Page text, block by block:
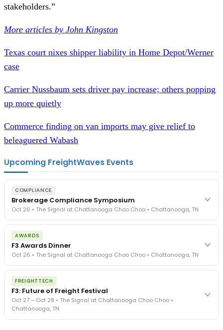
stakeholders.”
More articles by John Kingston
Texas court nixes shipper liability in Home Depot/Werner
case
Carrier Nussbaum sets driver pay increase; others popping
up more quietly
Commerce finding on van imports may give relief to
beleaguered Wabash
Upcoming FreightWaves Events
COMPLIANCE
Brokerage Compliance Symposium
Oct 26 • The Signal at Chattanooga Choo Choo • Chattanooga, TN
The day before F3. Every compliance issue you face - fraud
exposure, carrier liability, FMCSA rules, cargo theft, insurance gaps
- navigated by attorneys and operators defining best practices
in a changing industry.
The Signal at Chattanooga Choo Choo • Chattanooga, TN
AWARDS
F3 Awards Dinner
Oct 26 • The Signal at Chattanooga Choo Choo • Chattanooga, TN
The night before F3. FreightTech100 companies honored.
FreightTech 25 and Shipper of Choice winners revealed live.
Cocktail reception into dinner and live music - 300 industry
leaders in one purpose-built room.
The Signal at Chattanooga Choo Choo • Chattanooga, TN
FREIGHTTECH
F3: Future of Freight Festival
Oct 27 – Oct 28 • The Signal at Chattanooga Choo Choo •
Chattanooga, TN